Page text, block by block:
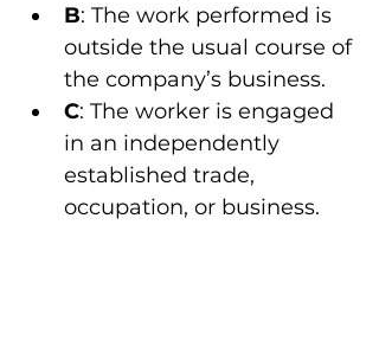
B: The work performed is
outside the usual course of
the company’s business.
C: The worker is engaged
in an independently
established trade,
occupation, or business.